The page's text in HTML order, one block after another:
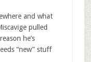
and what
pulled
he’s
“new” stuff